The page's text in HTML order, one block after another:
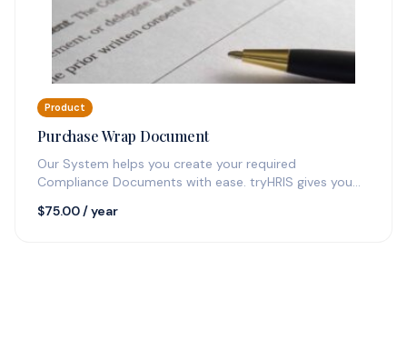
Product
Purchase Wrap Document
Our System helps you create your required
Compliance Documents with ease. tryHRIS gives you
$75.00/ year